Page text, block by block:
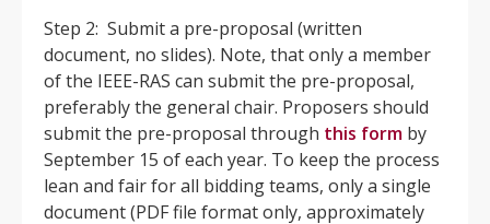
Step 2: Submit a pre-proposal (written
document, no slides). Note, that only a member
of the IEEE-RAS can submit the pre-proposal,
preferably the general chair. Proposers should
submit the pre-proposal through this form by
September 15 of each year. To keep the process
lean and fair for all bidding teams, only a single
document (PDF file format only, approximately